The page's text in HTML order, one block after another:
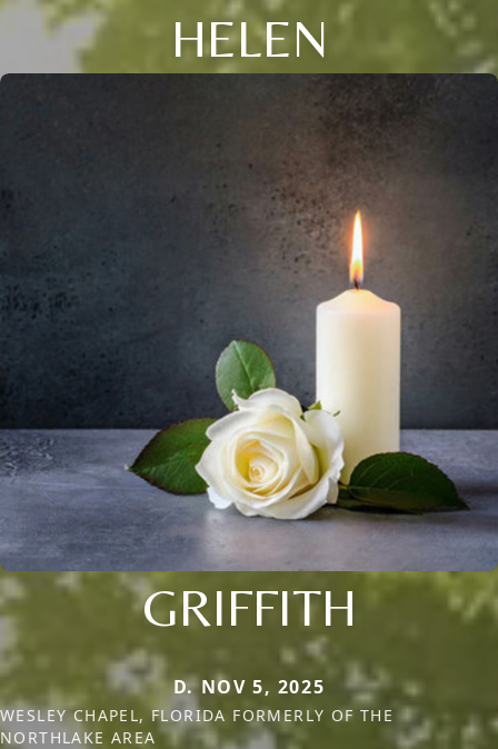
HELEN
GRIFFITH
D. NOV 5, 2025
WESLEY CHAPEL, FLORIDA FORMERLY OF THE
NORTHLAKE AREA